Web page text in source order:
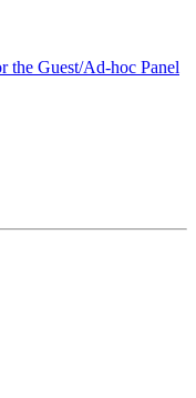
the Guest/Ad-hoc Panel